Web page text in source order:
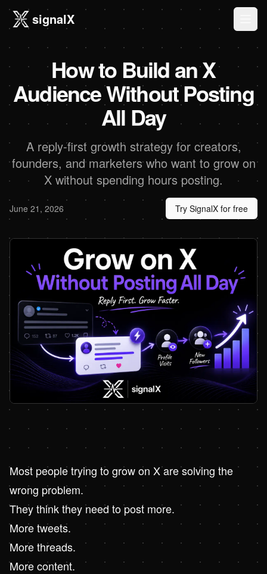
signalX
How to Build an X
Audience Without Posting
All Day
A reply-first growth strategy for creators,
founders, and marketers who want to grow on
X without spending hours posting.
June 21, 2026 Try SignalX for free
Most people trying to grow on X are solving the
wrong problem.
They think they need to post more.
More tweets.
More threads.
More content.